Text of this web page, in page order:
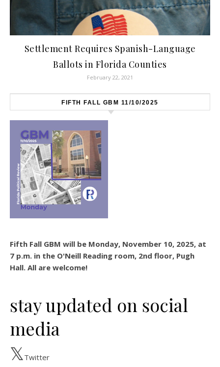
Settlement Requires Spanish-Language
Ballots in Florida Counties
February 22, 2021
FIFTH FALL GBM 11/10/2025
Fifth Fall GBM will be Monday, November 10, 2025, at
7 p.m. in the O'Neill Reading room, 2nd floor, Pugh
Hall. All are welcome!
stay updated on social
media
Twitter